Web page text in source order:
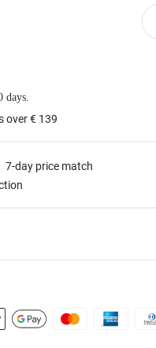
Bundle includes 1x Insta360 Connect,
1x 1.8 Meter USB-C Cable, 1x
days.
over € 139
7-day price match